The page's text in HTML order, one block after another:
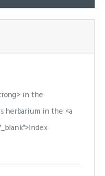
in the
herbarium in the <a